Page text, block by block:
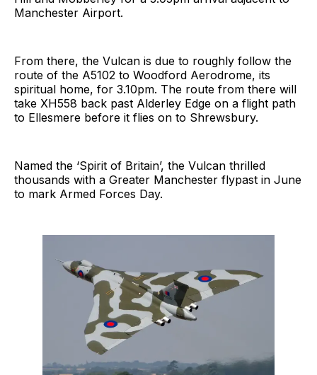
Manchester Airport.
From there, the Vulcan is due to roughly follow the
route of the A5102 to Woodford Aerodrome, its
spiritual home, for 3.10pm. The route from there will
take XH558 back past Alderley Edge on a flight path
to Ellesmere before it flies on to Shrewsbury.
Named the ‘Spirit of Britain’, the Vulcan thrilled
thousands with a Greater Manchester flypast in June
to mark Armed Forces Day.